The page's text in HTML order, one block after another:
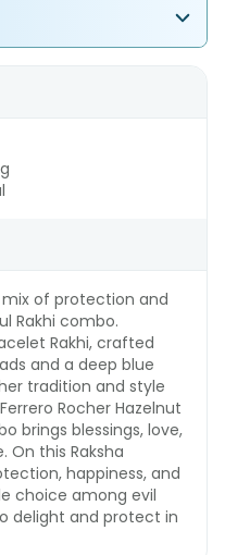
of protection and
Rakhi combo.
Rakhi, crafted
and a deep blue
tradition and style
Rocher Hazelnut
brings blessings, love,
On this Raksha
happiness, and
choice among evil
delight and protect in